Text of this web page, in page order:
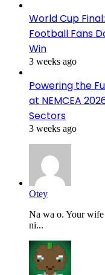
World Cup
Football Fans
Win
3 weeks ago
Powering the
at NEMCEA
Sectors
3 weeks ago
Otey
Na wa o. Your wife
ni...